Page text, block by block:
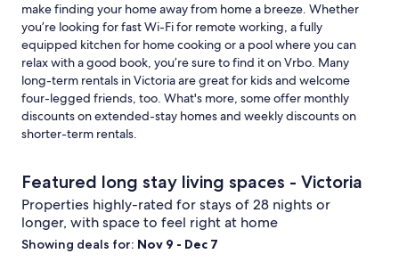
make finding your home away from home a breeze. Whether
you’re looking for fast Wi-Fi for remote working, a fully
equipped kitchen for home cooking or a pool where you can
relax with a good book, you’re sure to find it on Vrbo. Many
long-term rentals in Victoria are great for kids and welcome
four-legged friends, too. What's more, some offer monthly
discounts on extended-stay homes and weekly discounts on
shorter-term rentals.
Featured long stay living spaces - Victoria
Properties highly-rated for stays of 28 nights or
longer, with space to feel right at home
Showing deals for: Nov 9 - Dec 7